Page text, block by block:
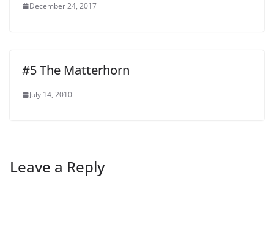
December 24, 2017
#5 The Matterhorn
July 14, 2010
Leave a Reply